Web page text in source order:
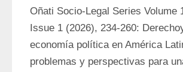
Oñati Socio-Legal Series Volume
Issue 1 (2026), 234-260:
economía política en América
problemas y perspectivas para